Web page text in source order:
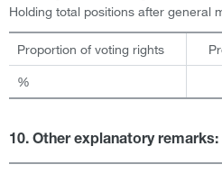
Holding total positions after general
Proportion of voting rights
%
10. Other explanatory remarks: